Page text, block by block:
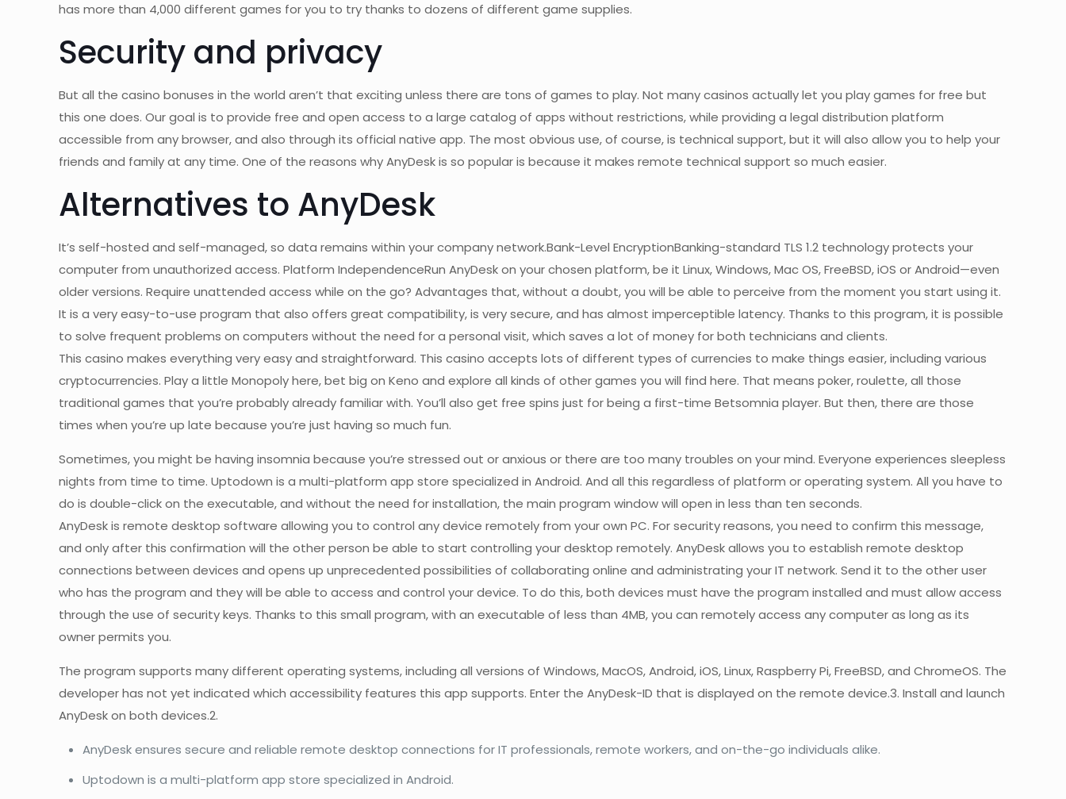
has more than 4,000 different games for you to try thanks to dozens of different game supplies.
Security and privacy
But all the casino bonuses in the world aren’t that exciting unless there are tons of games to play. Not many casinos actually let you play games for free but
this one does. Our goal is to provide free and open access to a large catalog of apps without restrictions, while providing a legal distribution platform
accessible from any browser, and also through its official native app. The most obvious use, of course, is technical support, but it will also allow you to help your
friends and family at any time. One of the reasons why AnyDesk is so popular is because it makes remote technical support so much easier.
Alternatives to AnyDesk
It’s self-hosted and self-managed, so data remains within your company network.Bank-Level EncryptionBanking-standard TLS 1.2 technology protects your
computer from unauthorized access. Platform IndependenceRun AnyDesk on your chosen platform, be it Linux, Windows, Mac OS, FreeBSD, iOS or Android—even
older versions. Require unattended access while on the go? Advantages that, without a doubt, you will be able to perceive from the moment you start using it.
It is a very easy-to-use program that also offers great compatibility, is very secure, and has almost imperceptible latency. Thanks to this program, it is possible
to solve frequent problems on computers without the need for a personal visit, which saves a lot of money for both technicians and clients.
This casino makes everything very easy and straightforward. This casino accepts lots of different types of currencies to make things easier, including various
cryptocurrencies. Play a little Monopoly here, bet big on Keno and explore all kinds of other games you will find here. That means poker, roulette, all those
traditional games that you’re probably already familiar with. You’ll also get free spins just for being a first-time Betsomnia player. But then, there are those
times when you’re up late because you’re just having so much fun.
Sometimes, you might be having insomnia because you’re stressed out or anxious or there are too many troubles on your mind. Everyone experiences sleepless
nights from time to time. Uptodown is a multi-platform app store specialized in Android. And all this regardless of platform or operating system. All you have to
do is double-click on the executable, and without the need for installation, the main program window will open in less than ten seconds.
AnyDesk is remote desktop software allowing you to control any device remotely from your own PC. For security reasons, you need to confirm this message,
and only after this confirmation will the other person be able to start controlling your desktop remotely. AnyDesk allows you to establish remote desktop
connections between devices and opens up unprecedented possibilities of collaborating online and administrating your IT network. Send it to the other user
who has the program and they will be able to access and control your device. To do this, both devices must have the program installed and must allow access
through the use of security keys. Thanks to this small program, with an executable of less than 4MB, you can remotely access any computer as long as its
owner permits you.
The program supports many different operating systems, including all versions of Windows, MacOS, Android, iOS, Linux, Raspberry Pi, FreeBSD, and ChromeOS. The
developer has not yet indicated which accessibility features this app supports. Enter the AnyDesk-ID that is displayed on the remote device.3. Install and launch
AnyDesk on both devices.2.
AnyDesk ensures secure and reliable remote desktop connections for IT professionals, remote workers, and on-the-go individuals alike.
Uptodown is a multi-platform app store specialized in Android.